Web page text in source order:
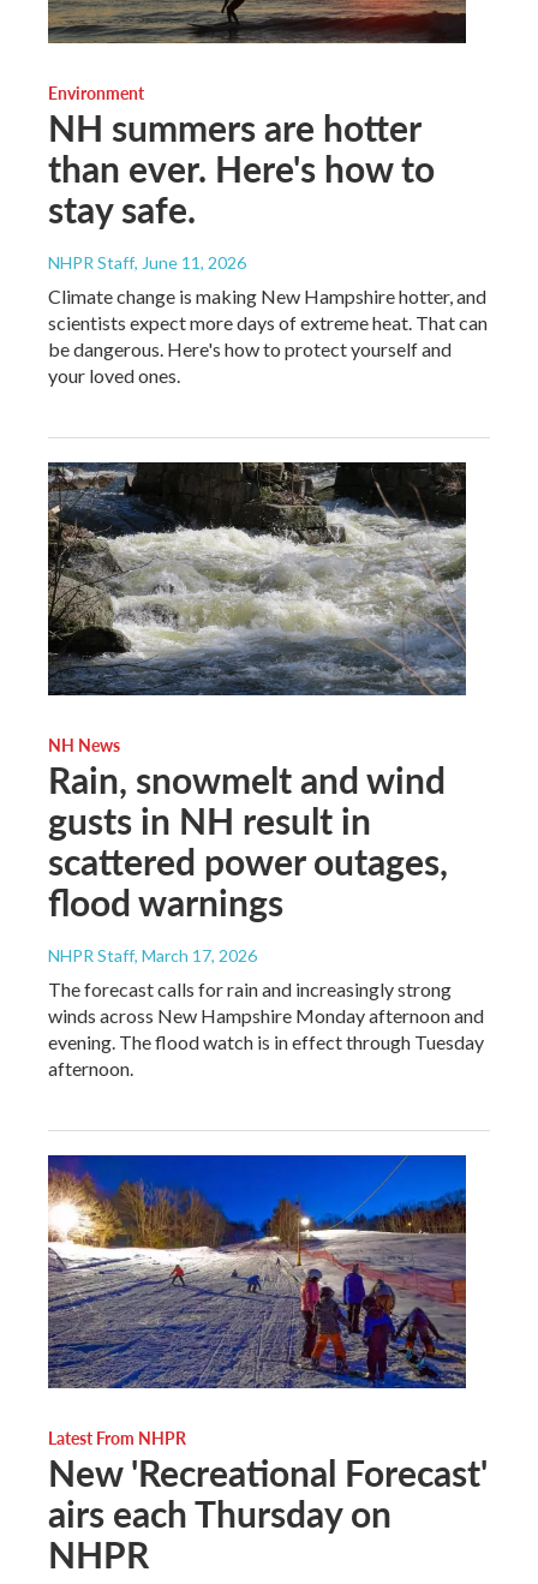
Environment
NH summers are hotter
than ever. Here's how to
stay safe.
NHPR Staff, June 11, 2026
Climate change is making New Hampshire hotter, and
scientists expect more days of extreme heat. That can
be dangerous. Here's how to protect yourself and
your loved ones.
NH News
Rain, snowmelt and wind
gusts in NH result in
scattered power outages,
flood warnings
NHPR Staff, March 17, 2026
The forecast calls for rain and increasingly strong
winds across New Hampshire Monday afternoon and
evening. The flood watch is in effect through Tuesday
afternoon.
Latest From NHPR
New 'Recreational Forecast'
airs each Thursday on
NHPR